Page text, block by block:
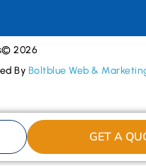
© 2026
By Boltblue Web &
GET A